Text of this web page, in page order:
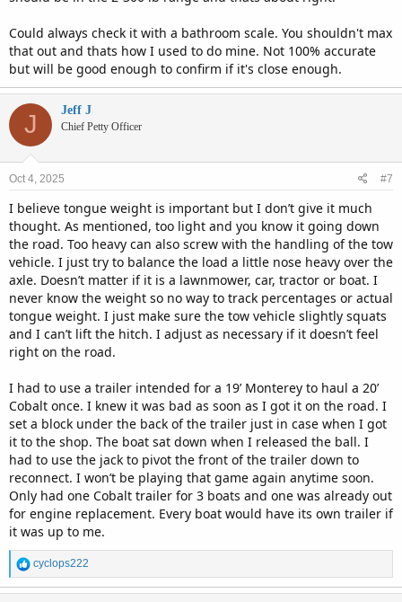
Could always check it with a bathroom scale. You shouldn't max
that out and thats how I used to do mine. Not 100% accurate
but will be good enough to confirm if it's close enough.
J Jeff J
Chief Petty Officer
Oct 4, 2025 #7
I believe tongue weight is important but I don’t give it much
thought. As mentioned, too light and you know it going down
the road. Too heavy can also screw with the handling of the tow
vehicle. I just try to balance the load a little nose heavy over the
axle. Doesn’t matter if it is a lawnmower, car, tractor or boat. I
never know the weight so no way to track percentages or actual
tongue weight. I just make sure the tow vehicle slightly squats
and I can’t lift the hitch. I adjust as necessary if it doesn’t feel
right on the road.
I had to use a trailer intended for a 19’ Monterey to haul a 20’
Cobalt once. I knew it was bad as soon as I got it on the road. I
set a block under the back of the trailer just in case when I got
it to the shop. The boat sat down when I released the ball. I
had to use the jack to pivot the front of the trailer down to
reconnect. I won’t be playing that game again anytime soon.
Only had one Cobalt trailer for 3 boats and one was already out
for engine replacement. Every boat would have its own trailer if
it was up to me.
R
e
a
cyclops222